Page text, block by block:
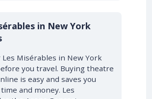
in New York
Les Misérables in New York
you travel. Buying theatre
is easy and saves you
and money. Les